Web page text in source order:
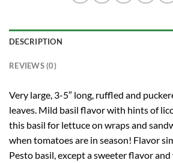
DESCRIPTION
REVIEWS (0)
Very large, 3-5″ long, ruffled and
leaves. Mild basil flavor with hints of
this basil for lettuce on wraps and
when tomatoes are in season! Flavor
Pesto basil, except a sweeter flavor